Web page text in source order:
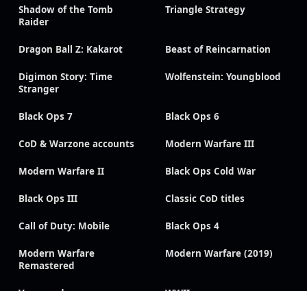
Shadow of the Tomb
Raider
Triangle Strategy
Dragon Ball Z: Kakarot Beast of Reincarnation
Digimon Story: Time
Stranger
Wolfenstein: Youngblood
Black Ops 7 Black Ops 6
CoD & Warzone accounts Modern Warfare III
Modern Warfare II Black Ops Cold War
Black Ops III Classic CoD titles
Call of Duty: Mobile Black Ops 4
Modern Warfare
Remastered
Modern Warfare (2019)